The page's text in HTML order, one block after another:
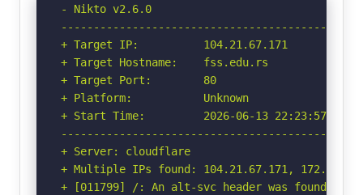
- Nikto v2.6.0
+ Target IP:          104.21.67.171
+ Target Hostname:    fss.edu.rs
+ Target Port:        80
+ Platform:           Unknown
+ Start Time:         2026-06-13 22:23:57
+ Server: cloudflare
+ Multiple IPs found: 104.21.67.171,
+ [011799] /: An alt-svc header was found